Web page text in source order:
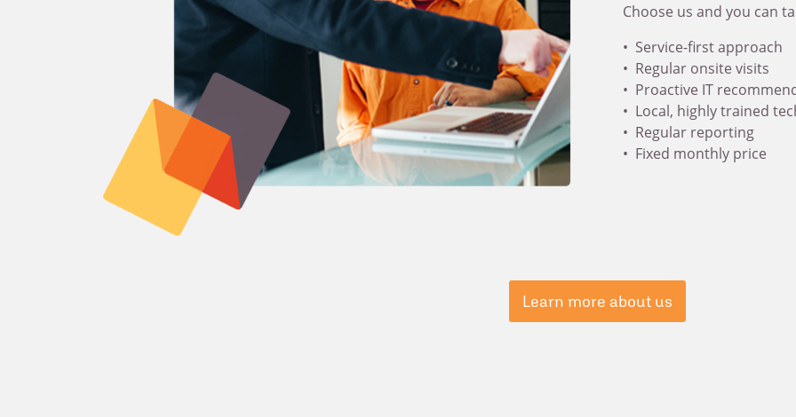
Choose us and you can
Service-first approach
Regular onsite visits
Proactive IT
Local, highly trained
Regular reporting
Fixed monthly price
Learn more about us